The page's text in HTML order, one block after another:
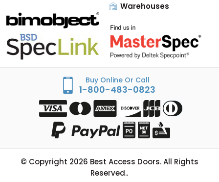
Warehouses
Buy Online Or Call
1-800-483-0823
© Copyright 2026 Best Access Doors. All Rights
Reserved..